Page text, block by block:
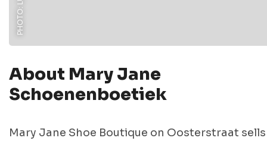
About Mary Jane
Schoenenboetiek
Mary Jane Shoe Boutique on Oosterstraat sells